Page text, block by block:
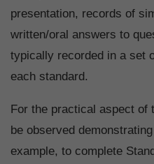
presentation, records of
written/oral answers to
typically recorded in a set
each standard.
For the practical aspect of
be observed
example, to complete